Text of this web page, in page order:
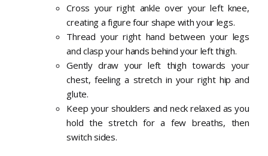
Cross your right ankle over your left knee,
creating a figure four shape with your legs.
Thread your right hand between your legs
and clasp your hands behind your left thigh.
Gently draw your left thigh towards your
chest, feeling a stretch in your right hip and
glute.
Keep your shoulders and neck relaxed as you
hold the stretch for a few breaths, then
switch sides.